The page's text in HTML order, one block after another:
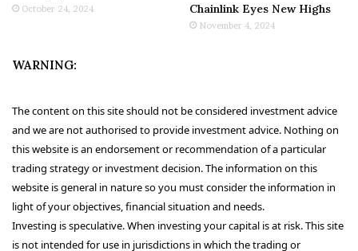
October 24, 2024
Chainlink Eyes New Highs
November 4, 2024
WARNING:
The content on this site should not be considered investment advice
and we are not authorised to provide investment advice. Nothing on
this website is an endorsement or recommendation of a particular
trading strategy or investment decision. The information on this
website is general in nature so you must consider the information in
light of your objectives, financial situation and needs.
Investing is speculative. When investing your capital is at risk. This site
is not intended for use in jurisdictions in which the trading or